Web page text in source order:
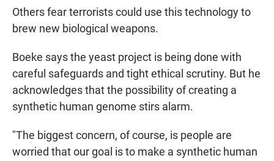
Others fear terrorists could use this technology to
brew new biological weapons.
Boeke says the yeast project is being done with
careful safeguards and tight ethical scrutiny. But he
acknowledges that the possibility of creating a
synthetic human genome stirs alarm.
"The biggest concern, of course, is people are
worried that our goal is to make a synthetic human